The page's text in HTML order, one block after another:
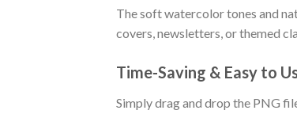
The soft watercolor tones and
covers, newsletters, or themed
Time-Saving & Easy to
Simply drag and drop the PNG